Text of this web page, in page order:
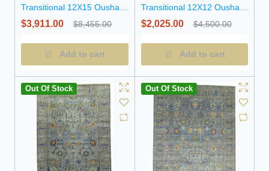
Transitional 12X15 Oushak
Oriental Rug
$3,911.00 $8,455.00
Add to cart
Transitional 12X12 Oushak
Oriental Round Rug
$2,025.00 $4,500.00
Add to cart
Out Of Stock Out Of Stock